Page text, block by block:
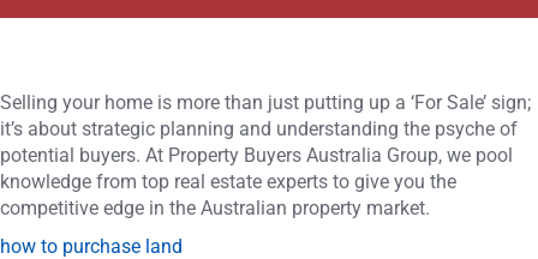
Selling your home is more than just putting up a ‘For Sale’ sign;
it’s about strategic planning and understanding the psyche of
potential buyers. At Property Buyers Australia Group, we pool
knowledge from top real estate experts to give you the
competitive edge in the Australian property market.
how to purchase land